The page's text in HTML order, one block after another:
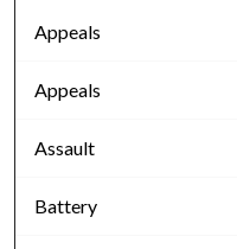
Appeals
Appeals
Assault
Battery